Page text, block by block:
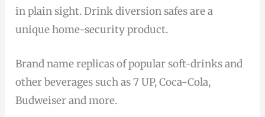
in plain sight. Drink diversion safes are a
unique home-security product.
Brand name replicas of popular soft-drinks and
other beverages such as 7 UP, Coca-Cola,
Budweiser and more.